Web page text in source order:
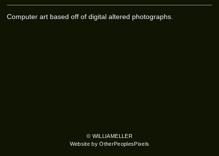
Computer art based off of digital altered photographs.
© WILLIAMELLER
Website by OtherPeoplesPixels